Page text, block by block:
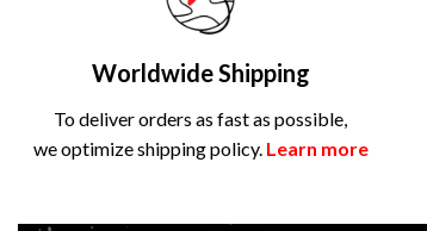
Worldwide Shipping
To deliver orders as fast as possible,
we optimize shipping policy. Learn more